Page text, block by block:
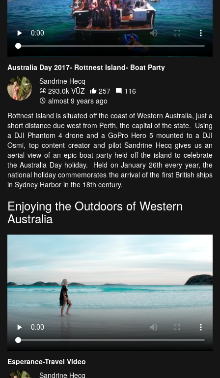
Australia Day 2017- Rottnest Island- Boat Party
Sandrine Hecq
293.0k VŪZ
257
116
almost 9 years ago
Rottnest Island is situated off the coast of Western Australia, just a
short distance due west from Perth, the capital of the state. Using
a DJI Phantom 4 drone and a GoPro Hero 5 mounted to a DJI
Osmi, top content creator and pilot Sandrine Hecq gives us an
aerial view of an epic boat party held off the island to celebrate
the Australia Day holiday. Held on January 26th every year, the
national holiday commemorates the arrival of the first British ships
in Sydney Harbor in the 18th century.
Enjoying the Outdoors of Western
Australia
Esperance-Travel Video
Sandrine Hecq